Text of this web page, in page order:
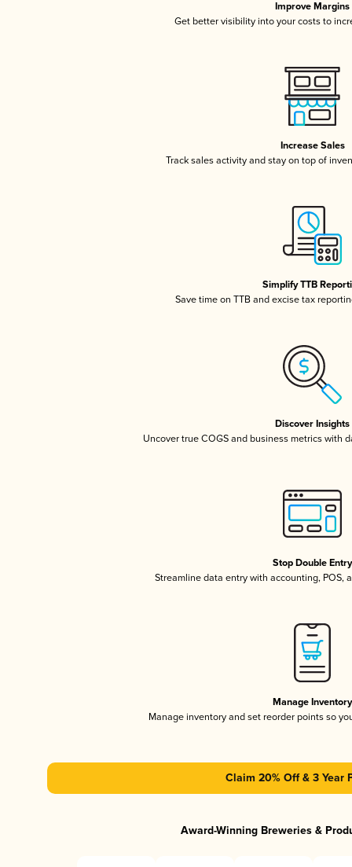
Improve Margins
Get better visibility into your costs to
Increase Sales
Track sales activity and stay on top of
Simplify TTB
Save time on TTB and excise tax
Discover Insights
Uncover true COGS and business metrics with
Stop Double Entry
Streamline data entry with accounting, POS,
Manage Inventory
Manage inventory and set reorder points so
Claim 20% Off & 3 Year
Award-Winning Breweries &